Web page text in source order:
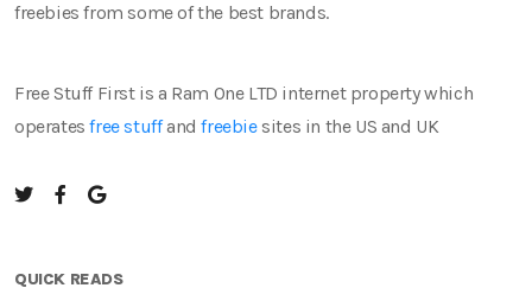
freebies from some of the best brands.
Free Stuff First is a Ram One LTD internet property which
operatesfree stuffandfreebiesites in the US and UK
QUICK READS